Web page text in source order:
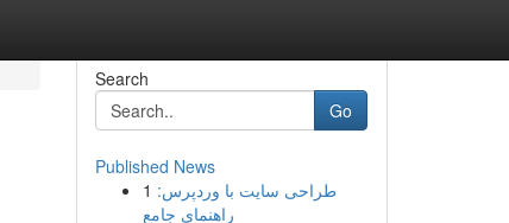
Search
Go
Published News
1 طراحی سایت با وردپرس:
راهنمای جامع